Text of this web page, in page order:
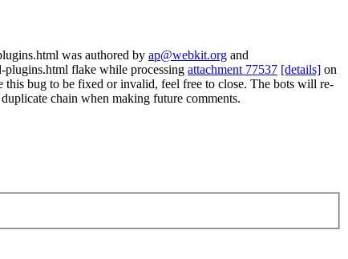
was authored by ap@webkit.org and
plugins.html flake while processing attachment 77537 [details] on
bug to be fixed or invalid, feel free to close. The bots will re-
chain when making future comments.